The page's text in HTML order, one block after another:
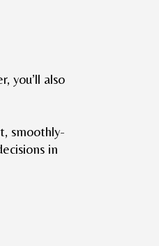
you’ll also
smoothly-
in